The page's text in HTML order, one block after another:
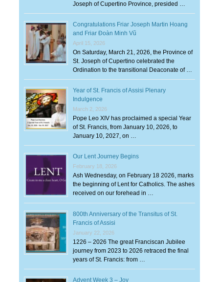
Joseph of Cupertino Province, presided …
Congratulations Friar Joseph Martin Hoang
and Friar Đoàn Minh Vũ
April 15, 2026
On Saturday, March 21, 2026, the Province of
St. Joseph of Cupertino celebrated the
Ordination to the transitional Deaconate of …
Year of St. Francis of Assisi Plenary
Indulgence
March 2, 2026
Pope Leo XIV has proclaimed a special Year
of St. Francis, from January 10, 2026, to
January 10, 2027, on …
Our Lent Journey Begins
February 18, 2026
Ash Wednesday, on February 18 2026, marks
the beginning of Lent for Catholics. The ashes
received on our forehead in …
800th Anniversary of the Transitus of St.
Francis of Assisi
January 22, 2026
1226 – 2026 The great Franciscan Jubilee
journey from 2023 to 2026 retraced the final
years of St. Francis: from …
Advent Week 3 – Joy